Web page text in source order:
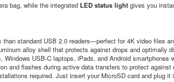
bag, while the integrated LED status light gives you
standard USB 2.0 readers—perfect for 4K video files
alloy shell that protects against drops and optimally
USB-C laptops, iPads, and Android smartphones
and flashes during active data transfers to protect against
required. Just insert your MicroSD card and plug it